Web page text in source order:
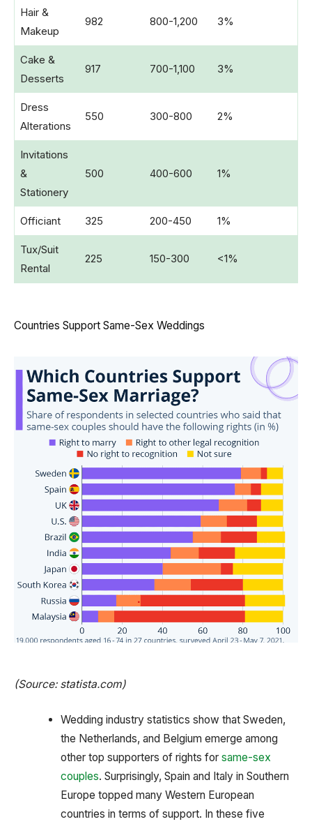
Hair &
Makeup
982 800-1,200 3%
Cake &
Desserts
917 700-1,100 3%
Dress
Alterations
550 300-800 2%
Invitations
&
Stationery
500 400-600 1%
Officiant 325 200-450 1%
Tux/Suit
Rental
225 150-300 <1%
Countries Support Same-Sex Weddings
(Source: statista.com)
Wedding industry statistics show that Sweden,
the Netherlands, and Belgium emerge among
other top supporters of rights for same-sex
couples. Surprisingly, Spain and Italy in Southern
Europe topped many Western European
countries in terms of support. In these five